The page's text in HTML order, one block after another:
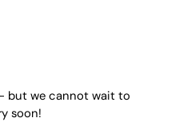
but we cannot wait to
soon!